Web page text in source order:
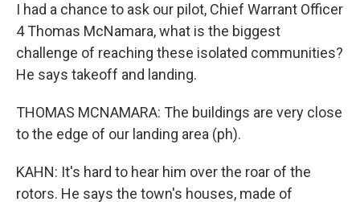
I had a chance to ask our pilot, Chief Warrant Officer
4 Thomas McNamara, what is the biggest
challenge of reaching these isolated communities?
He says takeoff and landing.
THOMAS MCNAMARA: The buildings are very close
to the edge of our landing area (ph).
KAHN: It's hard to hear him over the roar of the
rotors. He says the town's houses, made of